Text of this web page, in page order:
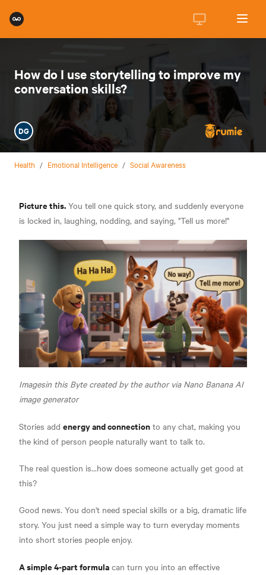
How do I use storytelling to improve my
conversation skills?
DG
Health / Emotional Intelligence / Social Awareness
Picture this. You tell one quick story, and suddenly everyone
is locked in, laughing, nodding, and saying, "Tell us more!"
Imagesin this Byte created by the author via Nano Banana AI
image generator
Stories add energy and connection to any chat, making you
the kind of person people naturally want to talk to.
The real question is...how does someone actually get good at
this?
Good news. You don't need special skills or a big, dramatic life
story. You just need a simple way to turn everyday moments
into short stories people enjoy.
A simple 4-part formula can turn you into an effective